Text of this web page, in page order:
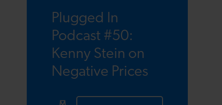
Plugged In
Podcast #50:
Kenny Stein on
Negative Prices